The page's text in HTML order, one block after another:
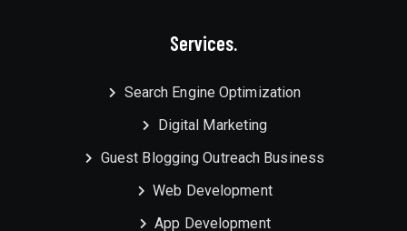
Services.
Search Engine Optimization
Digital Marketing
Guest Blogging Outreach Business
Web Development
App Development